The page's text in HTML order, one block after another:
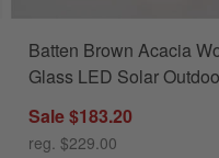
Batten Brown Acacia
Glass LED Solar
Sale $183.20
reg. $229.00